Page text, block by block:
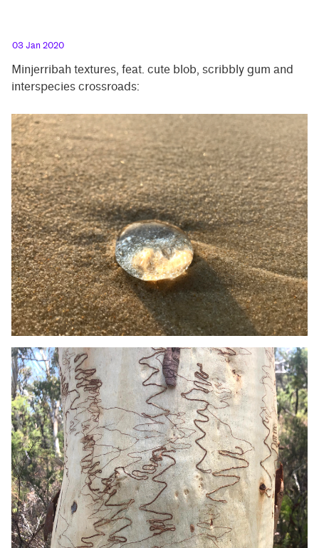
03 Jan 2020
Minjerribah textures, feat. cute blob, scribbly gum and
interspecies crossroads: